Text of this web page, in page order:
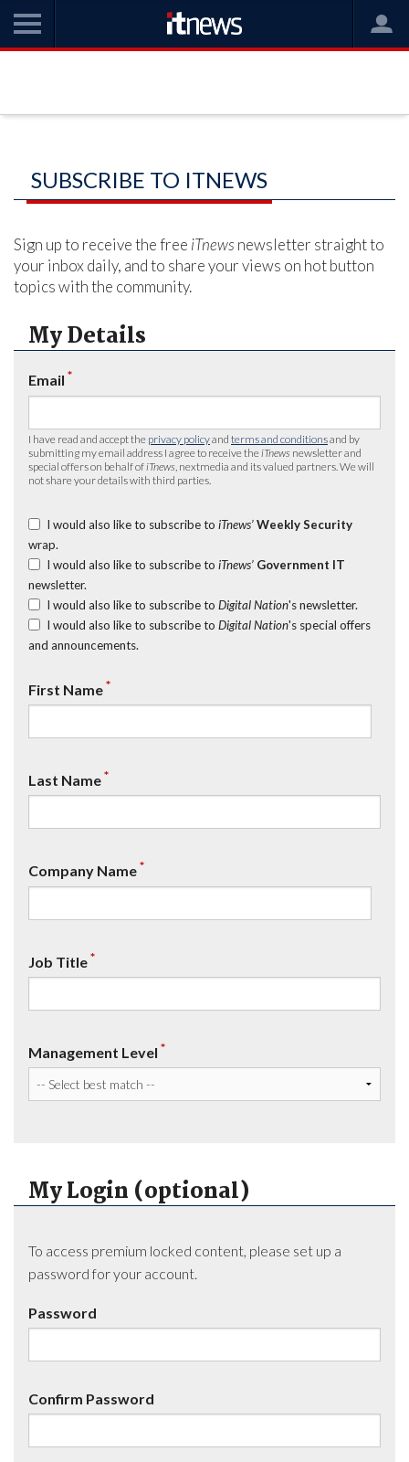
SUBSCRIBE TO ITNEWS
Sign up to receive the free iTnews newsletter straight to
your inbox daily, and to share your views on hot button
topics with the community.
My Details
Email *
I have read and accept the privacy policyand terms and conditionsand by
submitting my email address I agree to receive the iTnews newsletter and
special offers on behalf of iTnews , nextmedia and its valued partners. We will
not share your details with third parties.
I would also like to subscribe to iTnews’ Weekly Security
wrap.
I would also like to subscribe to iTnews’ Government IT
newsletter.
I would also like to subscribe to Digital Nation's newsletter.
I would also like to subscribe to Digital Nation's special offers
and announcements.
First Name*
Last Name*
Company Name*
Job Title*
Management Level *
My Login (optional)
To access premium locked content, please set up a
password for your account.
Password
Confirm Password